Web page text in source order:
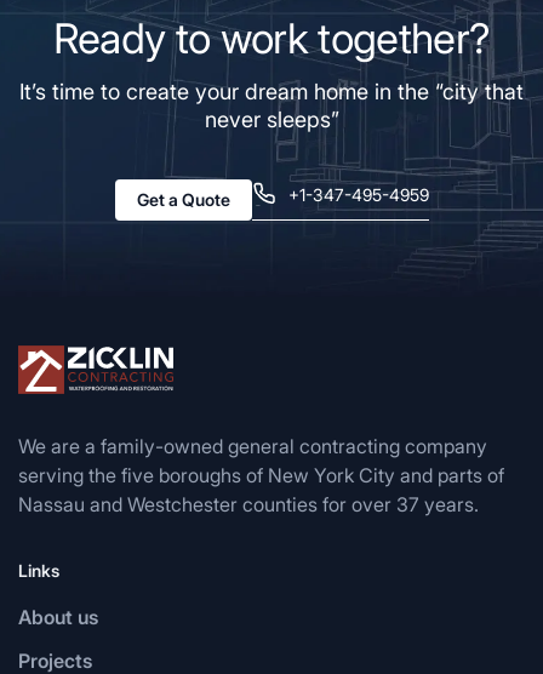
Ready to work together?
It’s time to create your dream home in the “city that
never sleeps”
Get a Quote +1-347-495-4959
We are a family-owned general contracting company
serving the five boroughs of New York City and parts of
Nassau and Westchester counties for over 37 years.
Links
About us
Projects